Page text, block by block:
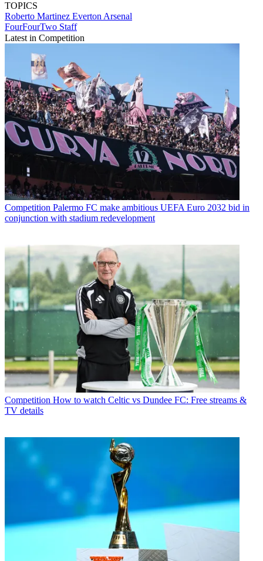
TOPICS
Roberto Martinez Everton Arsenal
FourFourTwo Staff
Latest in Competition
Competition Palermo FC make ambitious UEFA Euro 2032 bid in
conjunction with stadium redevelopment
Competition How to watch Celtic vs Dundee FC: Free streams &
TV details